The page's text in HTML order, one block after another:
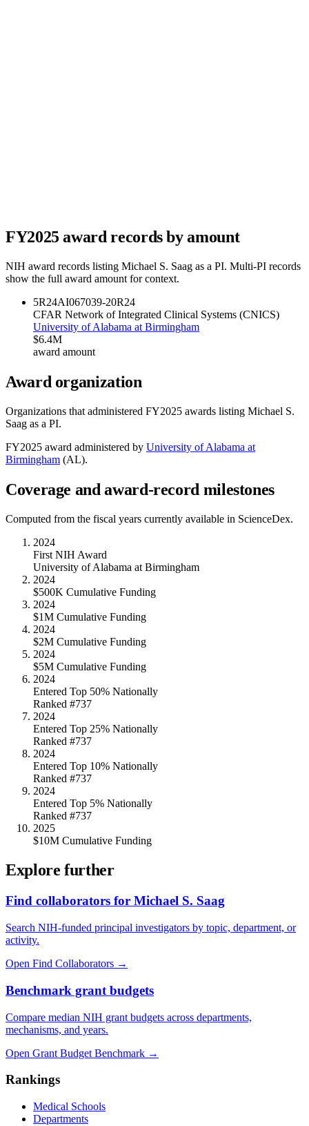
FY2025award records by amount
NIH award records listing Michael S. Saag as a PI. Multi-PI records
show the full award amount for context.
5R24AI067039-20R24
CFAR Network of Integrated Clinical Systems (CNICS)
University of Alabama at Birmingham
$6.4M
award amount
Award organization
Organizations that administered FY2025 awards listing Michael S.
Saag as a PI.
FY2025 award administered by University of Alabama at
Birmingham (AL).
Coverage and award-record milestones
Computed from the fiscal years currently available in ScienceDex.
2024
First NIH Award
University of Alabama at Birmingham
2024
$500K Cumulative Funding
2024
$1M Cumulative Funding
2024
$2M Cumulative Funding
2024
$5M Cumulative Funding
2024
Entered Top 50% Nationally
Ranked #737
2024
Entered Top 25% Nationally
Ranked #737
2024
Entered Top 10% Nationally
Ranked #737
2024
Entered Top 5% Nationally
Ranked #737
2025
$10M Cumulative Funding
Explore further
Find collaborators for Michael S. Saag
Search NIH-funded principal investigators by topic, department, or
activity.
Open Find Collaborators →
Benchmark grant budgets
Compare median NIH grant budgets across departments,
mechanisms, and years.
Open Grant Budget Benchmark →
Rankings
Medical Schools
Departments